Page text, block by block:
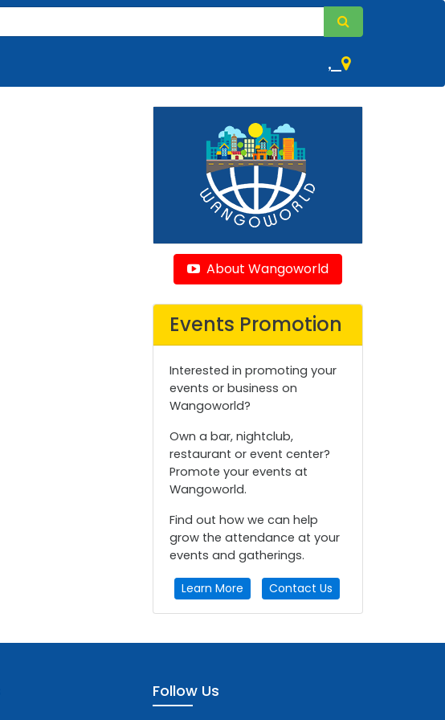
,
About Wangoworld
Events Promotion
Interested in promoting your
events or business on
Wangoworld?
Own a bar, nightclub,
restaurant or event center?
Promote your events at
Wangoworld.
Find out how we can help
grow the attendance at your
events and gatherings.
Learn More Contact Us
Follow Us